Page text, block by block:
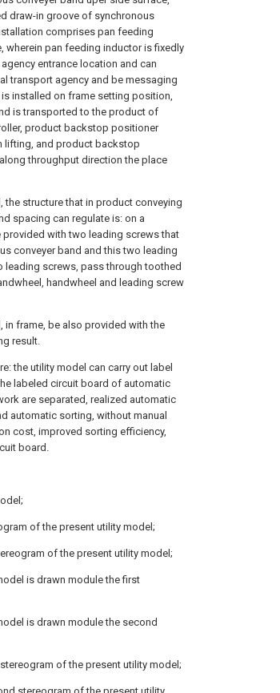
draw-in groove of synchronous
comprises pan feeding
wherein pan feeding inductor is fixedly
entrance location and can
transport agency and be messaging
installed on frame setting position,
is transported to the product of
product backstop positioner
lifting, and product backstop
throughput direction the place
structure that in product conveying
spacing can regulate is: on a
provided with two leading screws that
conveyer band and this two leading
screws, pass through toothed
handwheel and leading screw
in frame, be also provided with the
result.
the utility model can carry out label
labeled circuit board of automatic
are separated, realized automatic
automatic sorting, without manual
cost, improved sorting efficiency,
board.
of the present utility model;
of the present utility model;
is drawn module the first
is drawn module the second
of the present utility model;